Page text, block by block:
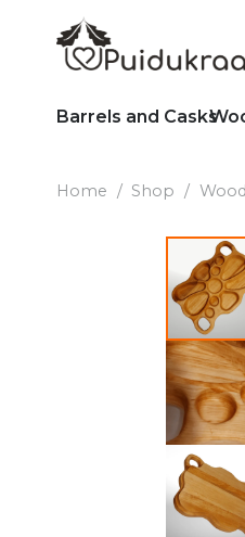
Barrels and Casks
Home / Shop /